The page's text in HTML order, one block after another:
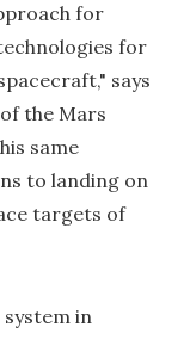
for
for
says
the Mars
same
to landing on
targets of
system in